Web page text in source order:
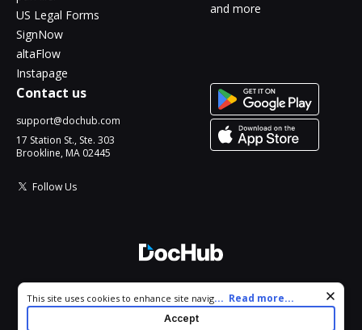
US Legal Forms
SignNow
altaFlow
Instapage
and more
Contact us
support@dochub.com
17 Station St., Ste. 303
Brookline, MA 02445
Follow Us
All Rights Reserved.
Cookie consent notice
This site uses cookies to enhance site navigation and personalize
your experience. By using this site you agree to our use of cookies
as described in our
. You can modify your selections
... Read more...
Accept